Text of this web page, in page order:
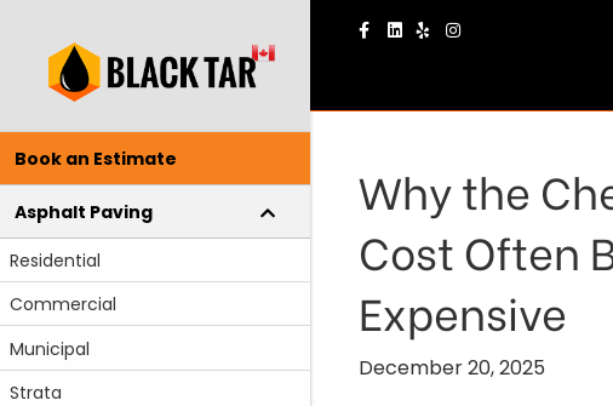
Facebook
Linkedin
YelpInstagram
Book an Estimate
Asphalt Paving
Residential
Commercial
Municipal
Strata
Why the
Cost Often
Expensive
December 20, 2025